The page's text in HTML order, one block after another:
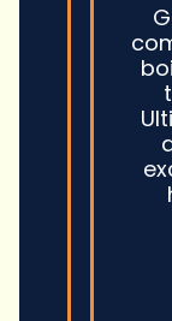
come
boiler